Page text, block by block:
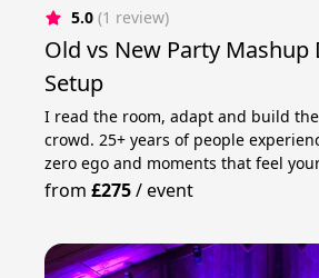
5.0 (1 review)
Old vs New Party Mashup
Setup
I read the room, adapt and build
crowd. 25+ years of people
zero ego and moments that feel
from£275/event